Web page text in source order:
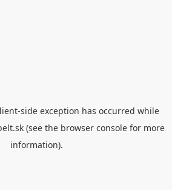
-side exception has occurred while
(see the browser consolefor more
information).